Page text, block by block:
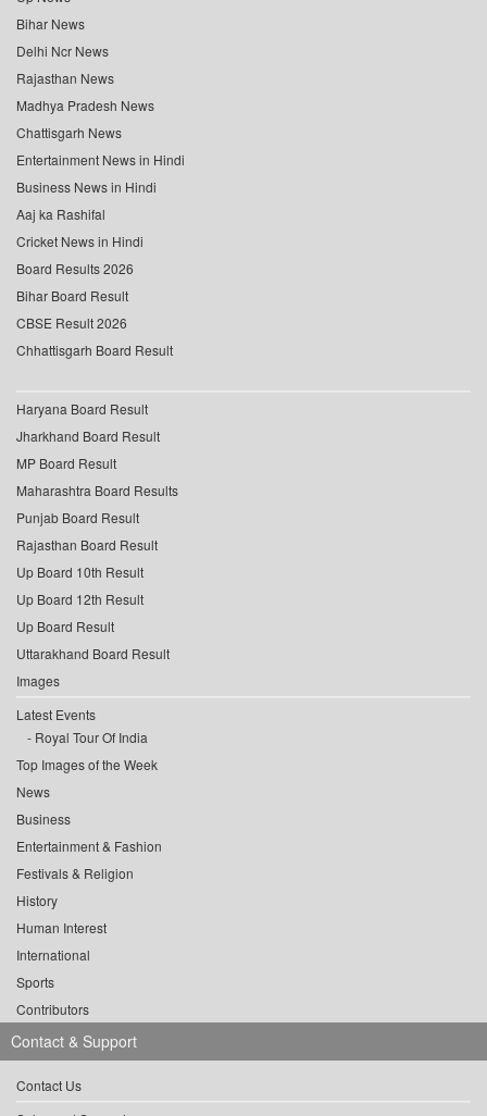
Bihar News
Delhi Ncr News
Rajasthan News
Madhya Pradesh News
Chattisgarh News
Entertainment News in Hindi
Business News in Hindi
Aaj ka Rashifal
Cricket News in Hindi
Board Results 2026
Bihar Board Result
CBSE Result 2026
Chhattisgarh Board Result
Haryana Board Result
Jharkhand Board Result
MP Board Result
Maharashtra Board Results
Punjab Board Result
Rajasthan Board Result
Up Board 10th Result
Up Board 12th Result
Up Board Result
Uttarakhand Board Result
Images
Latest Events
Royal Tour Of India
Top Images of the Week
News
Business
Entertainment & Fashion
Festivals & Religion
History
Human Interest
International
Sports
Contributors
Contact & Support
Contact Us